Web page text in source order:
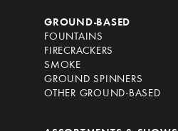
GROUND-BASED
FOUNTAINS
FIRECRACKERS
SMOKE
GROUND SPINNERS
OTHER GROUND-BASED